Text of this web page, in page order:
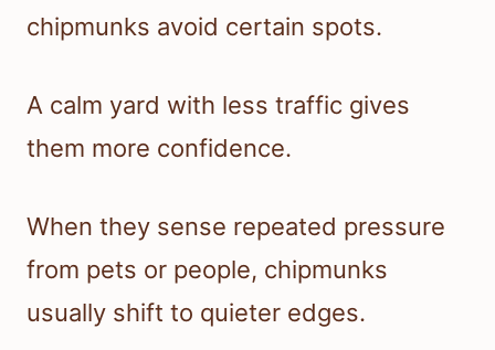
chipmunks avoid certain spots.
A calm yard with less traffic gives
them more confidence.
When they sense repeated pressure
from pets or people, chipmunks
usually shift to quieter edges.